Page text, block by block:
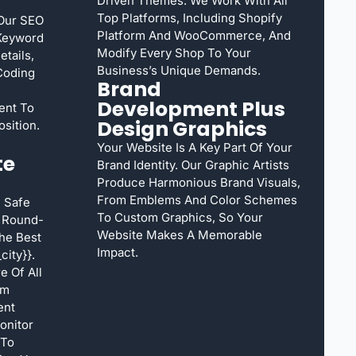
SEO
To
Safe
Best
Of All
Top Platforms, Including Shopify
Platform And WooCommerce, And
Modify Every Shop To Your
Business’s Unique Demands.
Brand
Development Plus
Design Graphics
Your Website Is A Key Part Of Your
Brand Identity. Our Graphic Artists
Produce Harmonious Brand Visuals,
From Emblems And Color Schemes
To Custom Graphics, So Your
Website Makes A Memorable
Impact.